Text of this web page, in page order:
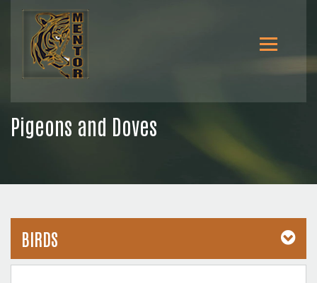
Pigeons and Doves
BIRDS